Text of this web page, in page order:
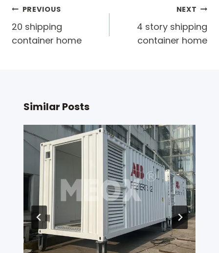
Post
navigation
PREVIOUS
20 shipping
container home
NEXT
4 story shipping
container home
Similar Posts